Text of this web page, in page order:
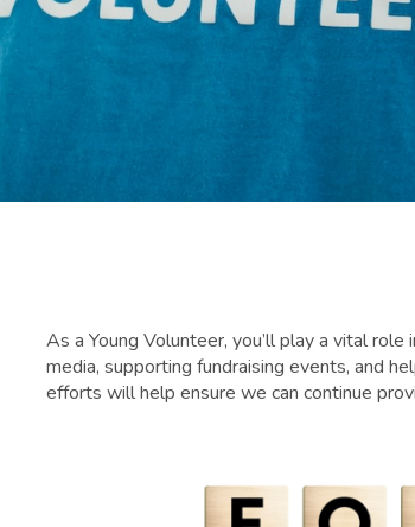
As a Young Volunteer, you’ll play a vital
media, supporting fundraising events, and
efforts will help ensure we can continue